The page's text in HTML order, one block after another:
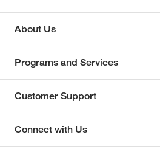
About Us
Programs and Services
Customer Support
Connect with Us